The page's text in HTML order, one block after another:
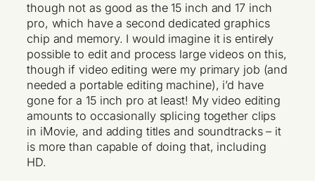
though not as good as the 15 inch and 17 inch
pro, which have a second dedicated graphics
chip and memory. I would imagine it is entirely
possible to edit and process large videos on this,
though if video editing were my primary job (and
needed a portable editing machine), i’d have
gone for a 15 inch pro at least! My video editing
amounts to occasionally splicing together clips
in iMovie, and adding titles and soundtracks – it
is more than capable of doing that, including
HD.